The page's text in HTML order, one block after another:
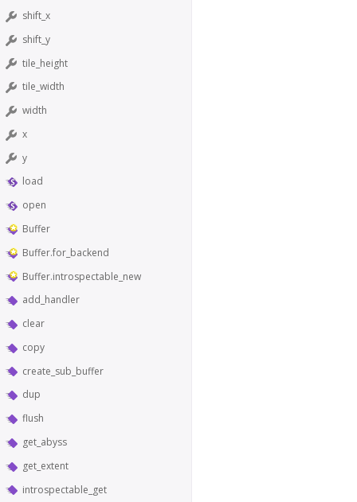
shift_x
shift_y
tile_height
tile_width
width
x
y
load
open
Buffer
Buffer.for_backend
Buffer.introspectable_new
add_handler
clear
copy
create_sub_buffer
dup
flush
get_abyss
get_extent
introspectable_get